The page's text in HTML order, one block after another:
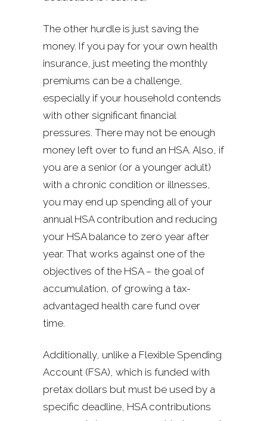
The other hurdle is just saving the
money. If you pay for your own health
insurance, just meeting the monthly
premiums can be a challenge,
especially if your household contends
with other significant financial
pressures. There may not be enough
money left over to fund an HSA. Also, if
you are a senior (or a younger adult)
with a chronic condition or illnesses,
you may end up spending all of your
annual HSA contribution and reducing
your HSA balance to zero year after
year. That works against one of the
objectives of the HSA – the goal of
accumulation, of growing a tax-
advantaged health care fund over
time.
Additionally, unlike a Flexible Spending
Account (FSA), which is funded with
pretax dollars but must be used by a
specific deadline, HSA contributions